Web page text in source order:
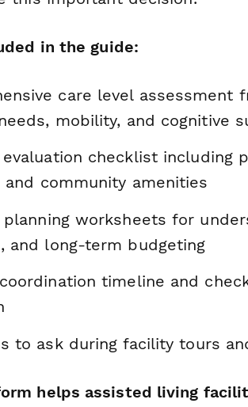
in the guide:
care level assessment
mobility, and cognitive
evaluation checklist including
community amenities
planning worksheets for
and long-term budgeting
timeline and
to ask during facility tours
helps assisted living